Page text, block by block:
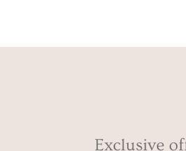
Exclusive